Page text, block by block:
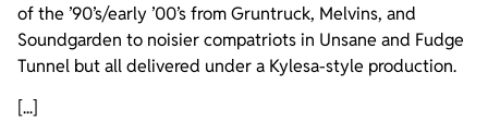
of the ’90’s/early ’00’s from Gruntruck, Melvins, and
Soundgarden to noisier compatriots in Unsane and Fudge
Tunnel but all delivered under a Kylesa-style production.
[...]